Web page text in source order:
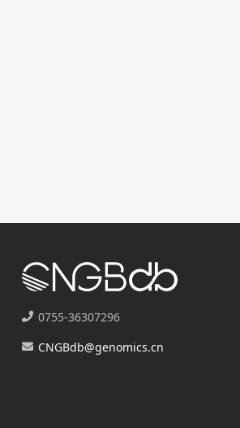
0755-36307296
CNGBdb@genomics.cn